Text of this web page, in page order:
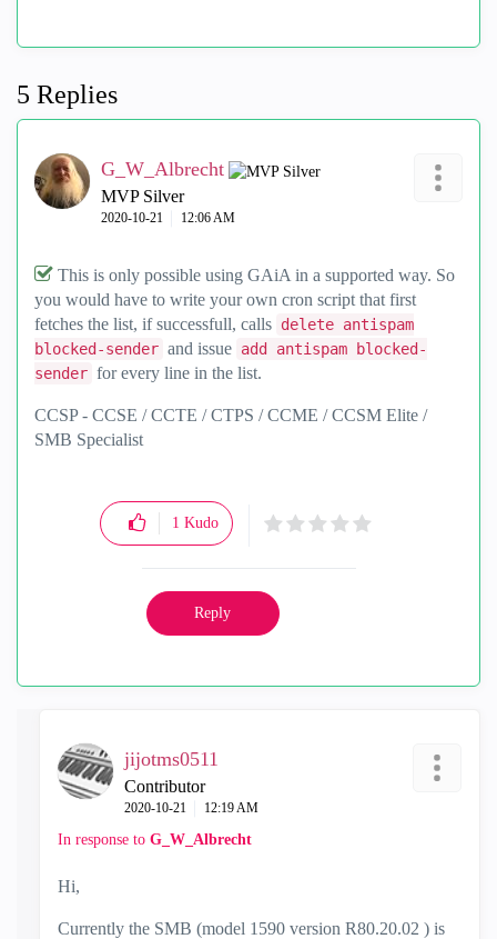
5 Replies
G_W_Albrecht
MVP Silver
‎2020-10-21 12:06 AM
This is only possible using GAiA in a supported way. So
you would have to write your own cron script that first
fetches the list, if successfull, calls delete antispam
blocked-sender and issue add antispam blocked-
sender for every line in the list.
CCSP - CCSE / CCTE / CTPS / CCME / CCSM Elite /
SMB Specialist
1 Kudo
Reply
jijotms0511
Contributor
‎2020-10-21 12:19 AM
In response to G_W_Albrecht
Hi,
Currently the SMB (model 1590 version R80.20.02 ) is